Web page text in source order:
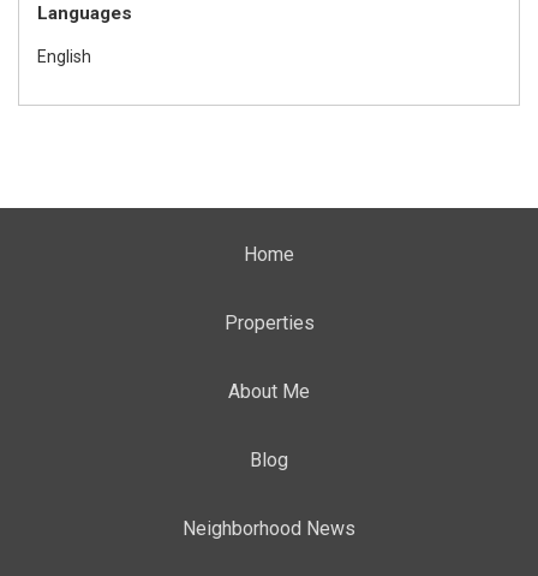
Languages
English
Home
Properties
About Me
Blog
Neighborhood News